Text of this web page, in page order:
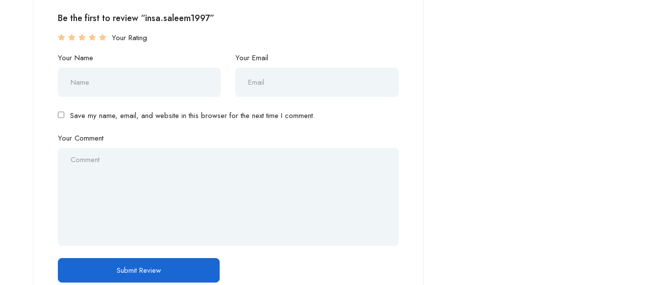
Be the first to review “insa.saleem1997”
Your Rating
Your Name
Your Email
Save my name, email, and website in this browser for the next time I comment.
Your Comment